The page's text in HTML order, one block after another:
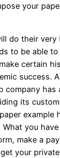
your
do their
to be able
certain
success.
company has
its
example
What you
make a
your